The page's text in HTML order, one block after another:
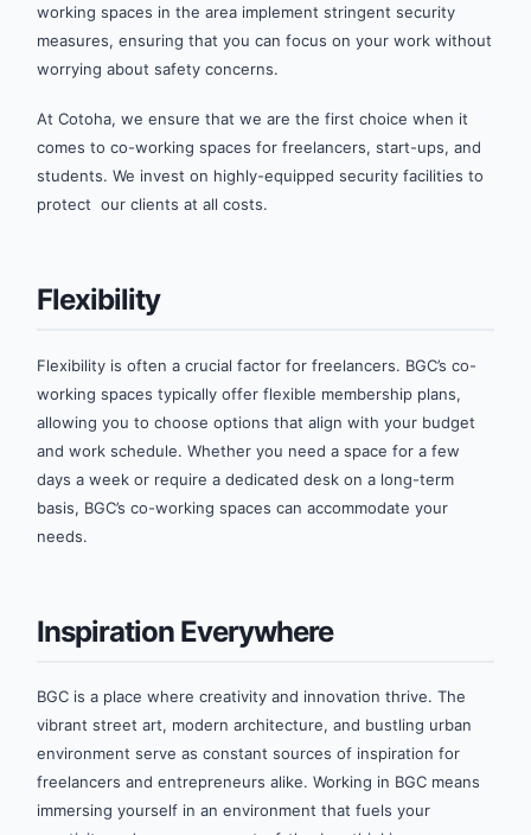
working spaces in the area implement stringent security
measures, ensuring that you can focus on your work without
worrying about safety concerns.
At Cotoha, we ensure that we are the first choice when it
comes to co-working spaces for freelancers, start-ups, and
students. We invest on highly-equipped security facilities to
protect our clients at all costs.
Flexibility
Flexibility is often a crucial factor for freelancers. BGC’s co-
working spaces typically offer flexible membership plans,
allowing you to choose options that align with your budget
and work schedule. Whether you need a space for a few
days a week or require a dedicated desk on a long-term
basis, BGC’s co-working spaces can accommodate your
needs.
Inspiration Everywhere
BGC is a place where creativity and innovation thrive. The
vibrant street art, modern architecture, and bustling urban
environment serve as constant sources of inspiration for
freelancers and entrepreneurs alike. Working in BGC means
immersing yourself in an environment that fuels your